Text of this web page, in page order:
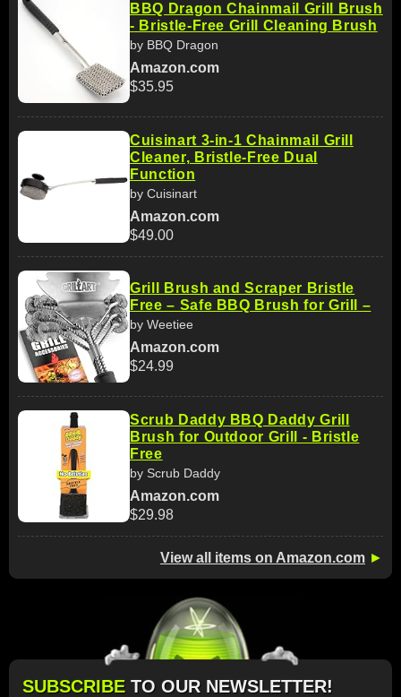
BBQ Dragon Chainmail Grill Brush
- Bristle-Free Grill Cleaning Brush
by BBQ Dragon
Amazon.com
$35.95
Cuisinart 3-in-1 Chainmail Grill
Cleaner, Bristle-Free Dual
Function
by Cuisinart
Amazon.com
$49.00
Grill Brush and Scraper Bristle
Free – Safe BBQ Brush for Grill –
by Weetiee
Amazon.com
$24.99
Scrub Daddy BBQ Daddy Grill
Brush for Outdoor Grill - Bristle
Free
by Scrub Daddy
Amazon.com
$29.98
View all items on Amazon.com ►
SUBSCRIBE TO OUR NEWSLETTER!